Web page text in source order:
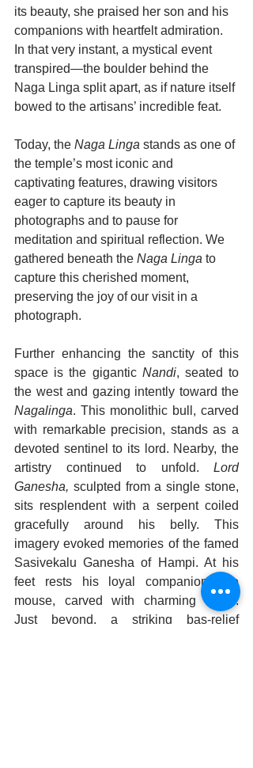
its beauty, she praised her son and his
companions with heartfelt admiration.
In that very instant, a mystical event
transpired—the boulder behind the
Naga Linga split apart, as if nature itself
bowed to the artisans’ incredible feat.
Today, the Naga Linga stands as one of
the temple’s most iconic and
captivating features, drawing visitors
eager to capture its beauty in
photographs and to pause for
meditation and spiritual reflection. We
gathered beneath the Naga Linga to
capture this cherished moment,
preserving the joy of our visit in a
photograph.
Further enhancing the sanctity of this
space is the gigantic Nandi, seated to
Nagalinga. This monolithic bull, carved
with remarkable precision, stands as a
devoted sentinel to its lord. Nearby, the
artistry continued to unfold. Lord
Ganesha, sculpted from a single stone,
sits resplendent with a serpent coiled
gracefully around his belly. This
imagery evoked memories of the famed
Sasivekalu Ganesha of Hampi. At his
feet rests his loyal companion, the
mouse, carved with charming detail.
Just beyond, a striking bas-relief